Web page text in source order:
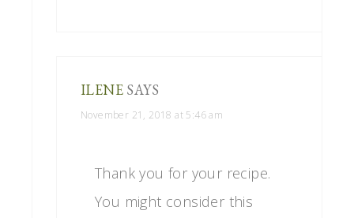
ILENE SAYS
November 21, 2018 at 5:46 am
Thank you for your recipe.
You might consider this